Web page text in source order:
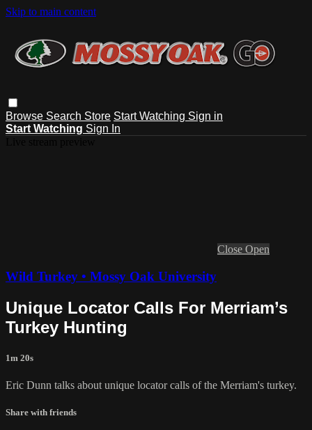
Skip to main content
Browse Search Store Start Watching Sign in
Start Watching Sign In
Close Open
Wild Turkey • Mossy Oak University
Unique Locator Calls For Merriam’s
Turkey Hunting
1m 20s
Eric Dunn talks about unique locator calls of the Merriam's turkey.
Share with friends